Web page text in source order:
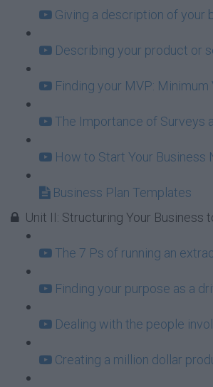
Giving a description of your
Describing your product or
Finding your MVP:
The Importance of Surveys
How to Start Your Business
Business Plan Templates
Unit II: Structuring Your Business
The 7 Ps of running an
Finding your purpose as a
Dealing with the people
Creating a million dollar